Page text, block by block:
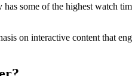
some of the highest watch
on interactive content that